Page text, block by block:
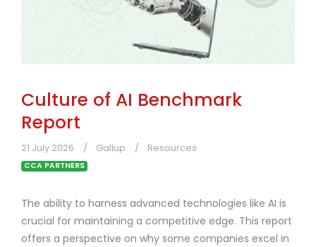
Culture of AI Benchmark
Report
21 July 2026 Gallup Resources
CCA PARTNERS
The ability to harness advanced technologies like AI is
crucial for maintaining a competitive edge. This report
offers a perspective on why some companies excel in